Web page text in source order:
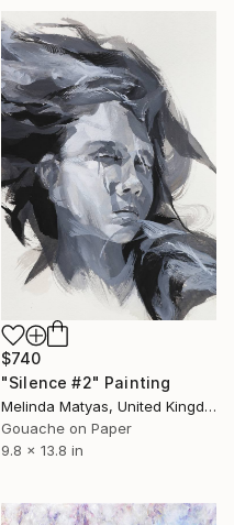
$740
"Silence #2" Painting
Melinda Matyas, United Kingdom
Gouache on Paper
9.8 x 13.8 in